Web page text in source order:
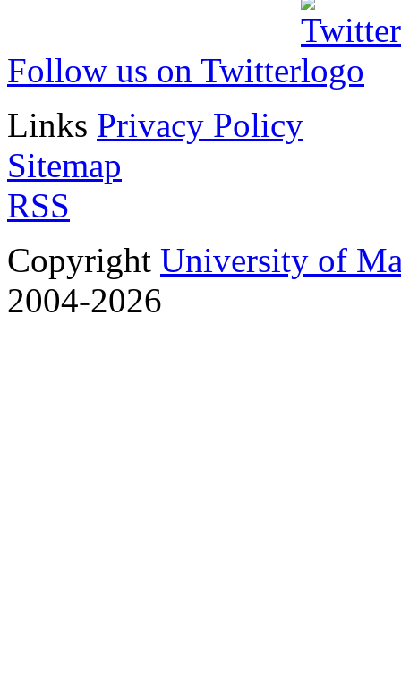
Follow us on Twitter
Links Privacy Policy
Sitemap
RSS
Copyright University of
2004-2026